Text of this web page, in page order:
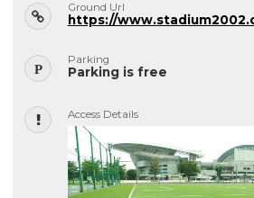
Ground Url
https://
Parking
Parking is free
Access Details